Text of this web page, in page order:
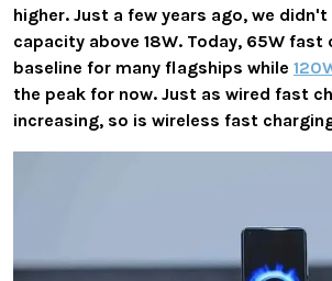
higher. Just a few years ago, we
capacity above 18W. Today, 65W fast
baseline for many flagships while
the peak for now. Just as wired fast
increasing, so is wireless fast